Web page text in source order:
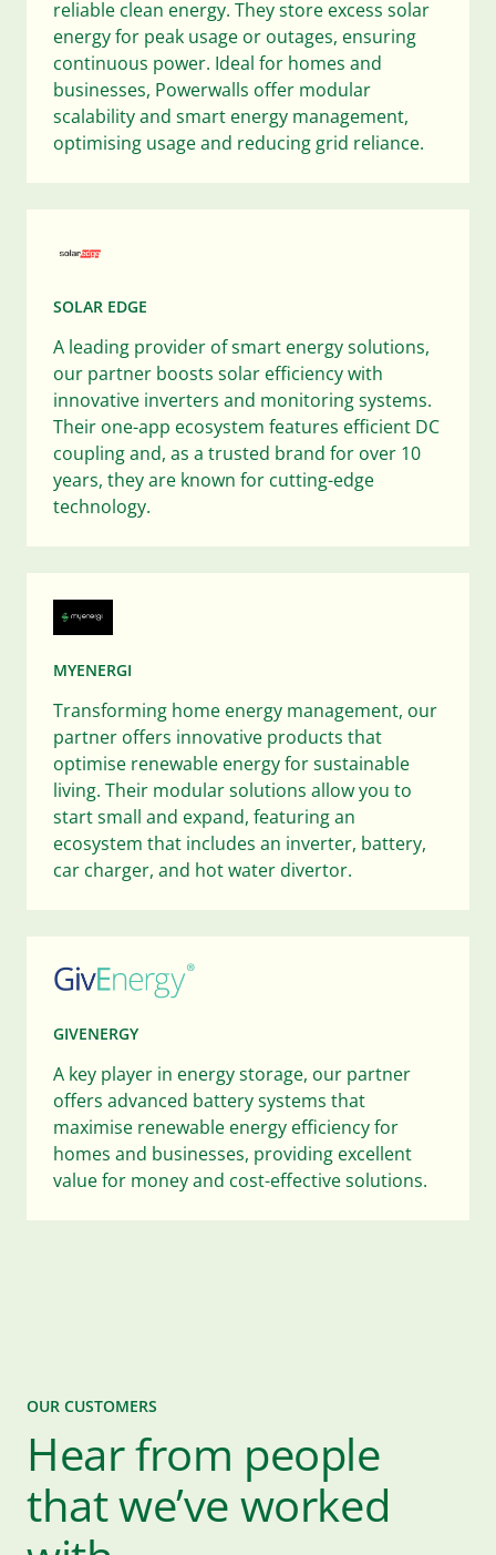
reliable clean energy. They store excess solar
energy for peak usage or outages, ensuring
continuous power. Ideal for homes and
businesses, Powerwalls offer modular
scalability and smart energy management,
optimising usage and reducing grid reliance.
SOLAR EDGE
A leading provider of smart energy solutions,
our partner boosts solar efficiency with
innovative inverters and monitoring systems.
Their one-app ecosystem features efficient DC
coupling and, as a trusted brand for over 10
years, they are known for cutting-edge
technology.
MYENERGI
Transforming home energy management, our
partner offers innovative products that
optimise renewable energy for sustainable
living. Their modular solutions allow you to
start small and expand, featuring an
ecosystem that includes an inverter, battery,
car charger, and hot water divertor.
GIVENERGY
A key player in energy storage, our partner
offers advanced battery systems that
maximise renewable energy efficiency for
homes and businesses, providing excellent
value for money and cost-effective solutions.
OUR CUSTOMERS
Hear from people
that we’ve worked